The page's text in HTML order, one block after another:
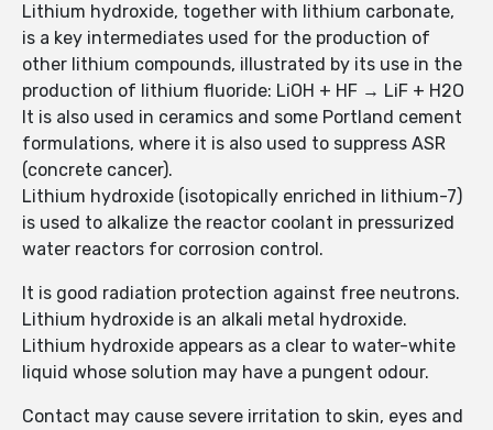
Lithium hydroxide, together with lithium carbonate,
is a key intermediates used for the production of
other lithium compounds, illustrated by its use in the
production of lithium fluoride: LiOH + HF → LiF + H2O
It is also used in ceramics and some Portland cement
formulations, where it is also used to suppress ASR
(concrete cancer).
Lithium hydroxide (isotopically enriched in lithium-7)
is used to alkalize the reactor coolant in pressurized
water reactors for corrosion control.
It is good radiation protection against free neutrons.
Lithium hydroxide is an alkali metal hydroxide.
Lithium hydroxide appears as a clear to water-white
liquid whose solution may have a pungent odour.
Contact may cause severe irritation to skin, eyes and